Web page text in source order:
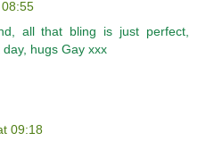
all that bling is just perfect,
hugs Gay xxx
09:18